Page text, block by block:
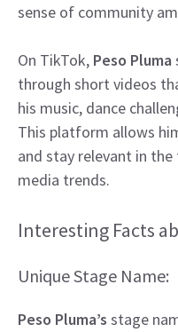
sense of community
On TikTok, Peso Pluma
through short videos
his music, dance
This platform allows
and stay relevant in
media trends.
Interesting Facts
Unique Stage Name:
Peso Pluma’s stage